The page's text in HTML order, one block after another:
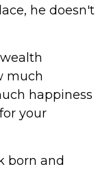
he doesn't
much
happiness
your
born and